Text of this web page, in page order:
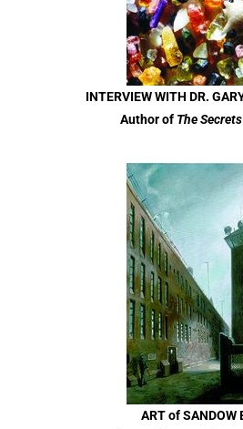
INTERVIEW WITH DR.
Author of The
ART of SANDOW